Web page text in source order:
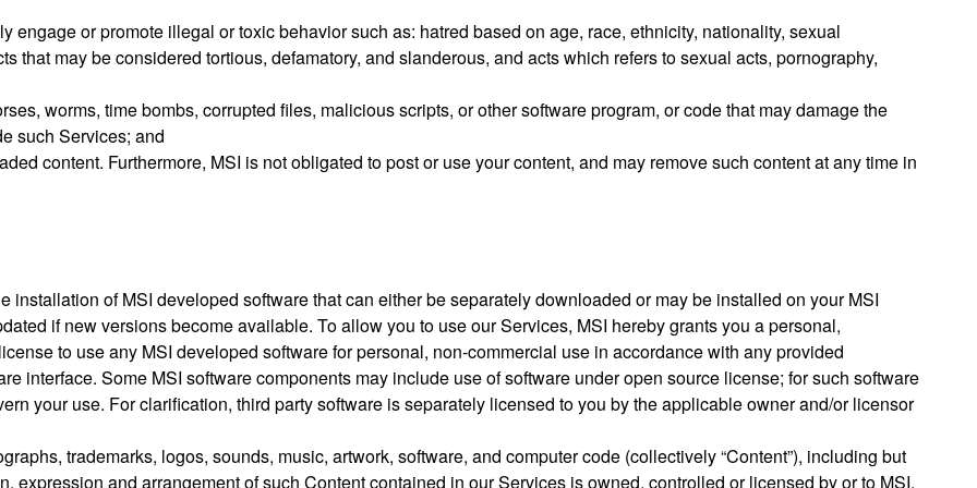
or promote illegal or toxic behavior such as: hatred based on age, race, ethnicity, nationality, sexual
that may be considered tortious, defamatory, and slanderous, and acts which refers to sexual acts, pornography,
worms, time bombs, corrupted files, malicious scripts, or other software program, or code that may damage the
such Services; and
content. Furthermore, MSI is not obligated to post or use your content, and may remove such content at any time in
installation of MSI developed software that can either be separately downloaded or may be installed on your MSI
if new versions become available. To allow you to use our Services, MSI hereby grants you a personal,
to use any MSI developed software for personal, non-commercial use in accordance with any provided
interface. Some MSI software components may include use of software under open source license; for such software
your use. For clarification, third party software is separately licensed to you by the applicable owner and/or licensor
trademarks, logos, sounds, music, artwork, software, and computer code (collectively “Content”), including but
expression and arrangement of such Content contained in our Services is owned, controlled or licensed by or to MSI,